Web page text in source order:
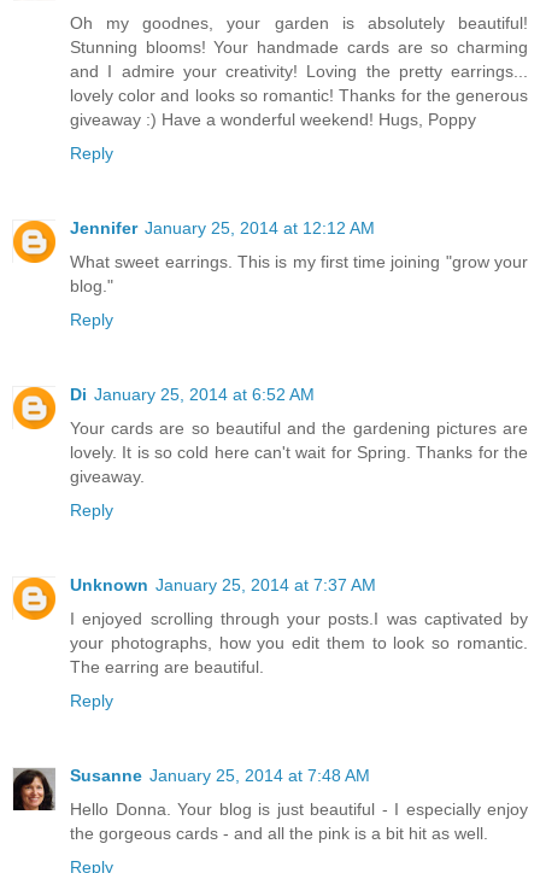
Oh my goodnes, your garden is absolutely beautiful!
Stunning blooms! Your handmade cards are so charming
and I admire your creativity! Loving the pretty earrings...
lovely color and looks so romantic! Thanks for the generous
giveaway :) Have a wonderful weekend! Hugs, Poppy
Reply
Jennifer January 25, 2014 at 12:12 AM
What sweet earrings. This is my first time joining "grow your
blog."
Reply
Di January 25, 2014 at 6:52 AM
Your cards are so beautiful and the gardening pictures are
lovely. It is so cold here can't wait for Spring. Thanks for the
giveaway.
Reply
Unknown January 25, 2014 at 7:37 AM
I enjoyed scrolling through your posts.I was captivated by
your photographs, how you edit them to look so romantic.
The earring are beautiful.
Reply
Susanne January 25, 2014 at 7:48 AM
Hello Donna. Your blog is just beautiful - I especially enjoy
the gorgeous cards - and all the pink is a bit hit as well.
Reply